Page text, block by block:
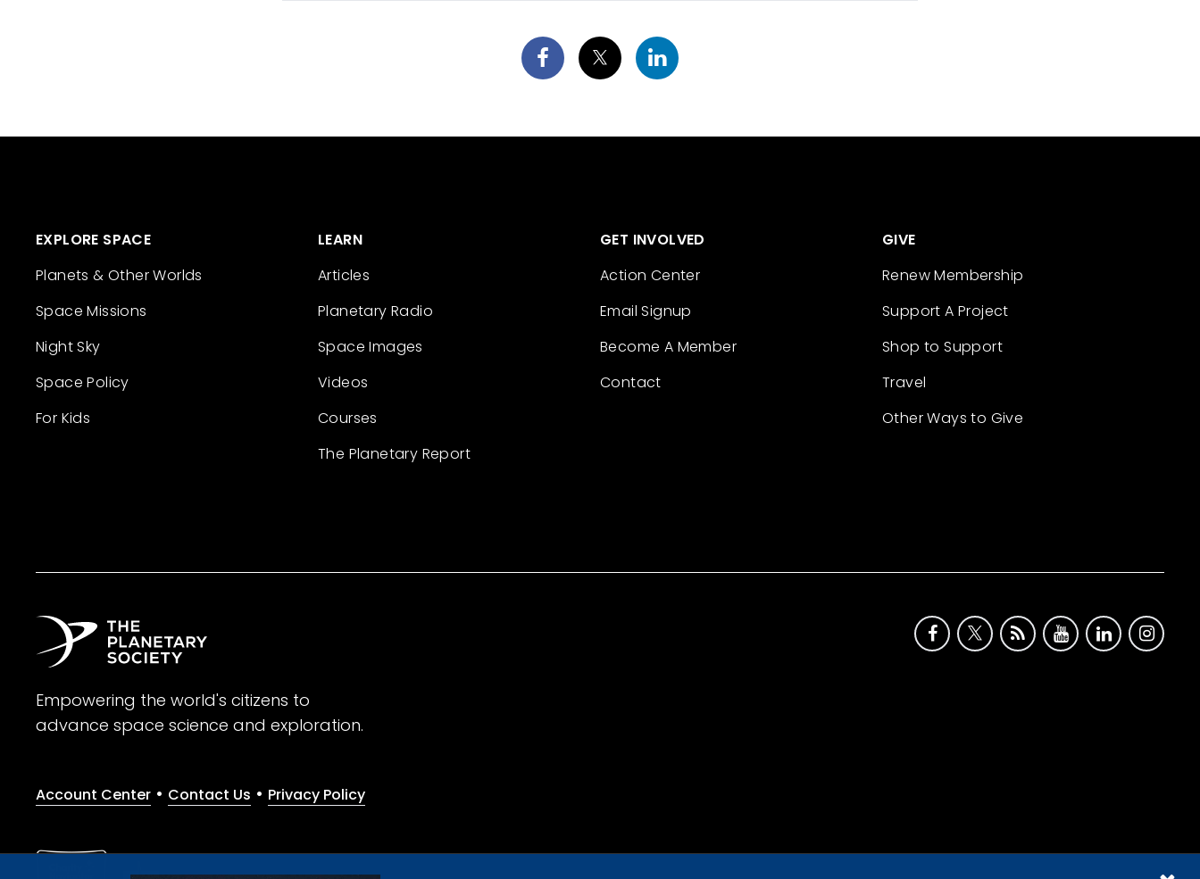
EXPLORE SPACE
Planets & Other Worlds
Space Missions
Night Sky
Space Policy
For Kids
LEARN
Articles
Planetary Radio
Space Images
Videos
Courses
The Planetary Report
GET INVOLVED
Action Center
Email Signup
Become A Member
Contact
GIVE
Renew Membership
Support A Project
Shop to Support
Travel
Other Ways to Give
Empowering the world's citizens to
advance space science and exploration.
Account Center • Contact Us • Privacy Policy